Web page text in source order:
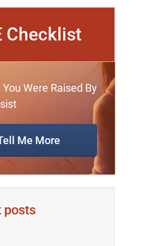
Checklist
You Were Raised By
Me More
posts